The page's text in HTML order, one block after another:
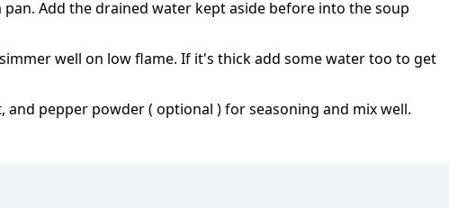
Add the drained water kept aside before into the soup
well on low flame. If it's thick add some water too to get
and pepper powder ( optional ) for seasoning and mix well.